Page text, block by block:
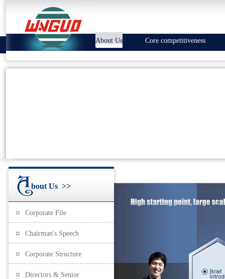
About Us Core competitiveness
bout Us >>
Corporate File
Chairman's Speech
Corporate Structure
Directors & Senior